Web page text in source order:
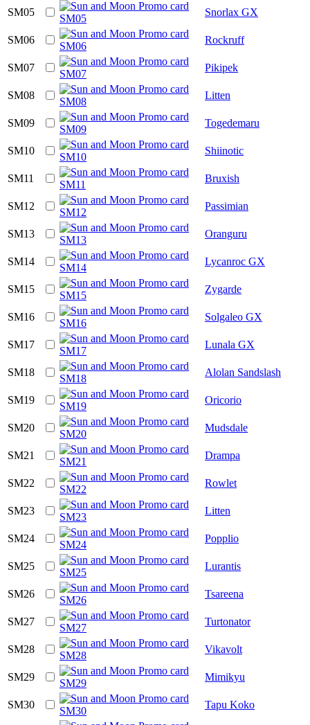
SM05 Snorlax GX
SM06 Rockruff
SM07 Pikipek
SM08 Litten
SM09 Togedemaru
SM10 Shiinotic
SM11 Bruxish
SM12 Passimian
SM13 Oranguru
SM14 Lycanroc GX
SM15 Zygarde
SM16 Solgaleo GX
SM17 Lunala GX
SM18 Alolan Sandslash
SM19 Oricorio
SM20 Mudsdale
SM21 Drampa
SM22 Rowlet
SM23 Litten
SM24 Popplio
SM25 Lurantis
SM26 Tsareena
SM27 Turtonator
SM28 Vikavolt
SM29 Mimikyu
SM30 Tapu Koko